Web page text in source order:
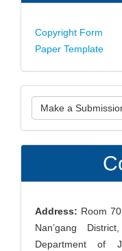
Copyright Form
Paper Template
Make
a
Make a
Address: Room
Nan’gang
Department of